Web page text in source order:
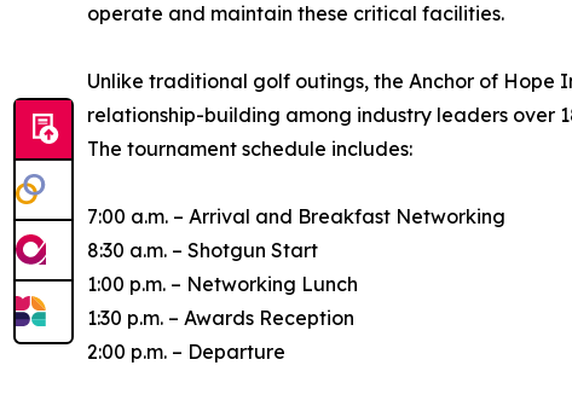
operate and maintain these critical facilities.
Unlike traditional golf outings, the Anchor of
relationship-building among industry leaders over
The tournament schedule includes:
7:00 a.m. – Arrival and Breakfast Networking
8:30 a.m. – Shotgun Start
1:00 p.m. – Networking Lunch
1:30 p.m. – Awards Reception
2:00 p.m. – Departure